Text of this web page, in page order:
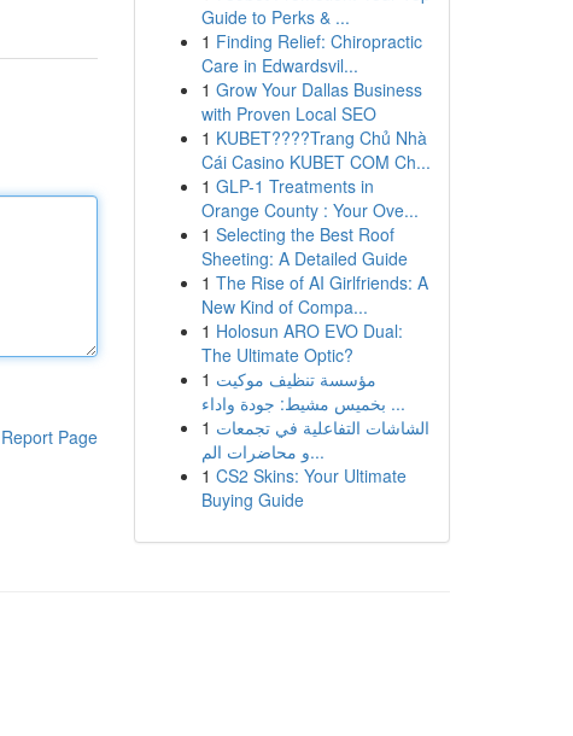
Report Page
Guide to Perks & ...
1 Finding Relief: Chiropractic
Care in Edwardsvil...
1 Grow Your Dallas Business
with Proven Local SEO
1 KUBET????️Trang Chủ Nhà
Cái Casino KUBET COM Ch...
1 GLP-1 Treatments in
Orange County : Your Ove...
1 Selecting the Best Roof
Sheeting: A Detailed Guide
1 The Rise of AI Girlfriends: A
New Kind of Compa...
1 Holosun ARO EVO Dual:
The Ultimate Optic?
1 مؤسسة تنظيف موكيت
بخميس مشيط: جودة واداء ...
1 الشاشات التفاعلية في تجمعات
و محاضرات الم...
1 CS2 Skins: Your Ultimate
Buying Guide